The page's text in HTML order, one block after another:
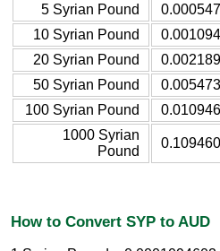
5 Syrian Pound
10 Syrian Pound
20 Syrian Pound
50 Syrian Pound
100 Syrian Pound
1000 Syrian
Pound
How to Convert SYP to AUD